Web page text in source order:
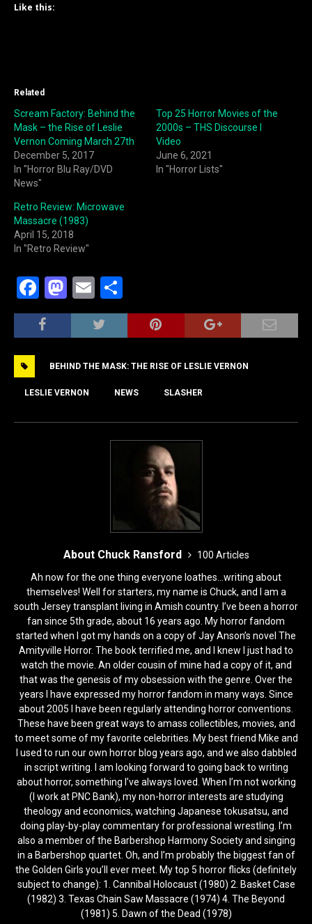
Like this:
Related
Scream Factory: Behind the
Mask – the Rise of Leslie
Vernon Coming March 27th
December 5, 2017
In "Horror Blu Ray/DVD
News"
Top 25 Horror Movies of the
2000s – THS Discourse I
Video
June 6, 2021
In "Horror Lists"
Retro Review: Microwave
Massacre (1983)
April 15, 2018
In "Retro Review"
F
a
c
b
o
o
M
a
st
d
o
n
E
m
ai
h
ar
BEHIND THE MASK: THE RISE OF LESLIE VERNON
LESLIE VERNON NEWS SLASHER
About Chuck Ransford
100 Articles
Ah now for the one thing everyone loathes...writing about
themselves! Well for starters, my name is Chuck, and I am a
south Jersey transplant living in Amish country. I’ve been a horror
fan since 5th grade, about 16 years ago. My horror fandom
started when I got my hands on a copy of Jay Anson’s novel The
Amityville Horror. The book terrified me, and I knew I just had to
watch the movie. An older cousin of mine had a copy of it, and
that was the genesis of my obsession with the genre. Over the
years I have expressed my horror fandom in many ways. Since
about 2005 I have been regularly attending horror conventions.
These have been great ways to amass collectibles, movies, and
to meet some of my favorite celebrities. My best friend Mike and
I used to run our own horror blog years ago, and we also dabbled
in script writing. I am looking forward to going back to writing
about horror, something I’ve always loved. When I’m not working
(I work at PNC Bank), my non-horror interests are studying
theology and economics, watching Japanese tokusatsu, and
doing play-by-play commentary for professional wrestling. I’m
also a member of the Barbershop Harmony Society and singing
in a Barbershop quartet. Oh, and I’m probably the biggest fan of
the Golden Girls you’ll ever meet. My top 5 horror flicks (definitely
subject to change): 1. Cannibal Holocaust (1980) 2. Basket Case
(1982) 3. Texas Chain Saw Massacre (1974) 4. The Beyond
(1981) 5. Dawn of the Dead (1978)